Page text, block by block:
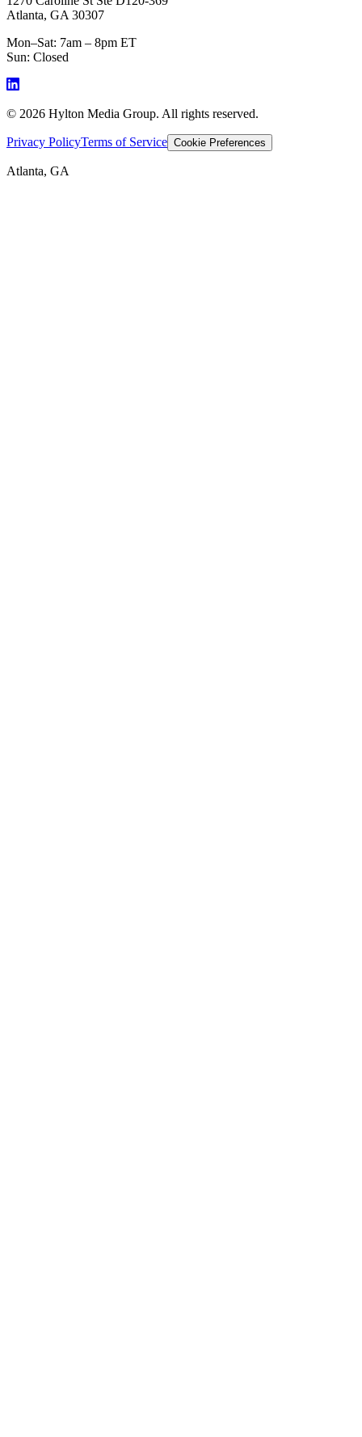
Atlanta, GA 30307
Mon–Sat: 7am – 8pm ET
Sun: Closed
© 2026 Hylton Media Group. All rights reserved.
Privacy PolicyTerms of Service Cookie Preferences
Atlanta, GA